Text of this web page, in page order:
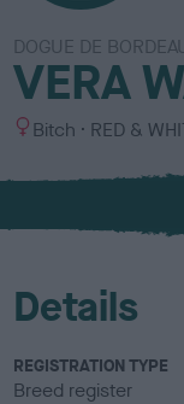
DOGUE DE
VERA
S
x
Bitch
C
l
u
RED &
Details
REGISTRATION TYPE
Breed register